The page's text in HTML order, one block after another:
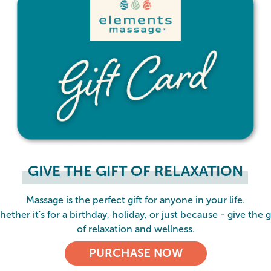
GIVE THE GIFT OF RELAXATION
Massage is the perfect gift for anyone in your life.
it's for a birthday, holiday, or just because - give the
of relaxation and wellness.
PURCHASE NOW